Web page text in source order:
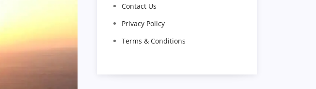
Contact Us
Privacy Policy
Terms & Conditions